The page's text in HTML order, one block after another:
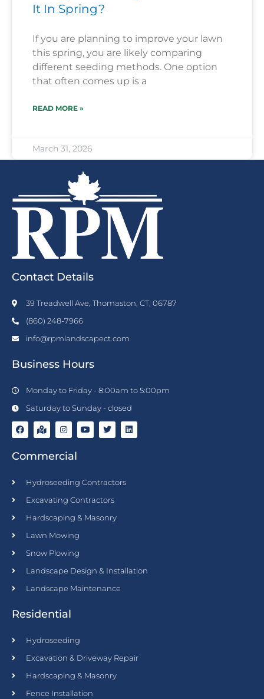
It In Spring?
If you are planning to improve your lawn
this spring, you are likely comparing
different seeding methods. One option
that often comes up is a
READ MORE »
March 31, 2026
Contact Details
39 Treadwell Ave, Thomaston, CT, 06787
(860) 248-7966
info@rpmlandscapect.com
Business Hours
Monday to Friday - 8:00am to 5:00pm
Saturday to Sunday - closed
F
a
e
M
a
-
r
e
d
-
a
t
I
n
t
r
m
Y
o
e
T
w
r
L
i
Commercial
Hydroseeding Contractors
Excavating Contractors
Hardscaping & Masonry
Lawn Mowing
Snow Plowing
Landscape Design & Installation
Landscape Maintenance
Residential
Hydroseeding
Excavation & Driveway Repair
Hardscaping & Masonry
Fence Installation